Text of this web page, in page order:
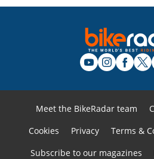
Meet the BikeRadar team
Cookies
Privacy Terms &
Subscribe to our magazines